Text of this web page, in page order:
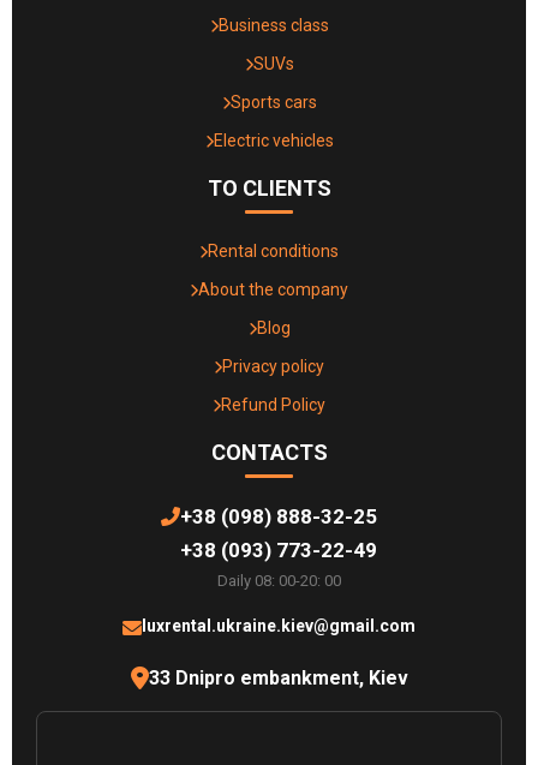
Business class
SUVs
Sports cars
Electric vehicles
TO CLIENTS
Rental conditions
About the company
Blog
Privacy policy
Refund Policy
CONTACTS
+38 (098) 888-32-25
+38 (093) 773-22-49
Daily 08: 00-20: 00
luxrental.ukraine.kiev@gmail.com
33 Dnipro embankment, Kiev